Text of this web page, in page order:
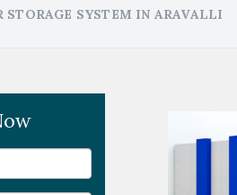
STORAGE SYSTEM IN ARAVALLI